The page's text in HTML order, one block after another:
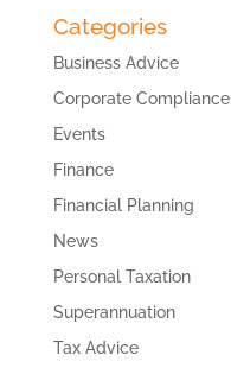
Categories
Business Advice
Corporate Compliance
Events
Finance
Financial Planning
News
Personal Taxation
Superannuation
Tax Advice